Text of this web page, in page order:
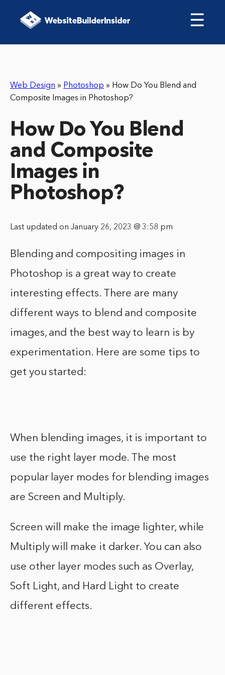
☰
Web Design » Photoshop » How Do You Blend and
Composite Images in Photoshop?
How Do You Blend
and Composite
Images in
Photoshop?
Last updated on January 26, 2023 @ 3:58 pm
Blending and compositing images in
Photoshop is a great way to create
interesting effects. There are many
different ways to blend and composite
images, and the best way to learn is by
experimentation. Here are some tips to
get you started:
When blending images, it is important to
use the right layer mode. The most
popular layer modes for blending images
are Screen and Multiply.
Screen will make the image lighter, while
Multiply will make it darker. You can also
use other layer modes such as Overlay,
Soft Light, and Hard Light to create
different effects.